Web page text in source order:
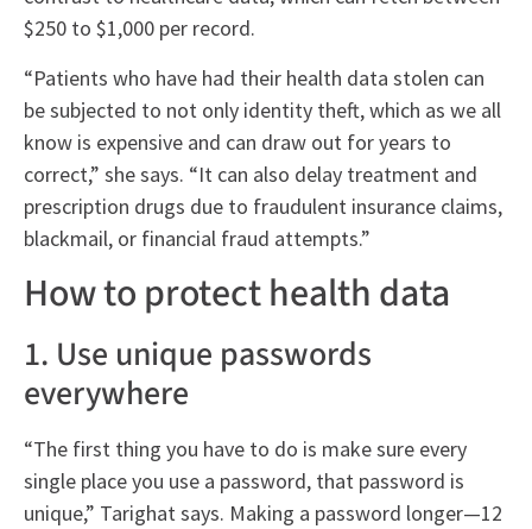
$250 to $1,000 per record.
“Patients who have had their health data stolen can
be subjected to not only identity theft, which as we all
know is expensive and can draw out for years to
correct,” she says. “It can also delay treatment and
prescription drugs due to fraudulent insurance claims,
blackmail, or financial fraud attempts.”
How to protect health data
1. Use unique passwords
everywhere
“The first thing you have to do is make sure every
single place you use a password, that password is
unique,” Tarighat says. Making a password longer—12